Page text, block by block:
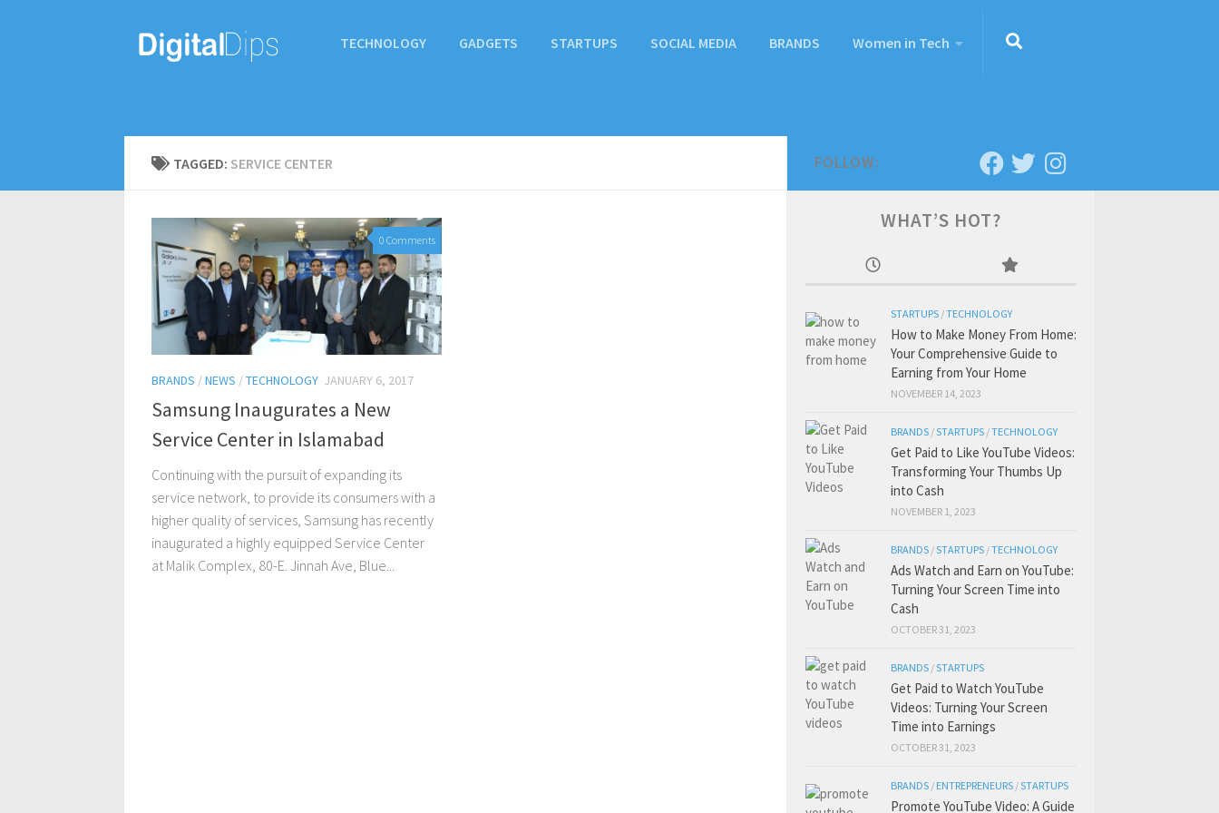
TECHNOLOGY GADGETS STARTUPS SOCIAL MEDIA BRANDS Women in Tech
TAGGED: SERVICE CENTER
0 Comments
BRANDS /NEWS /TECHNOLOGY JANUARY 6, 2017
Samsung Inaugurates a New
Service Center in Islamabad
Continuing with the pursuit of expanding its
service network, to provide its consumers with a
higher quality of services, Samsung has recently
inaugurated a highly equipped Service Center
at Malik Complex, 80-E. Jinnah Ave, Blue...
FOLLOW:
WHAT’S HOT?
STARTUPS /TECHNOLOGY
How to Make Money From Home:
Your Comprehensive Guide to
Earning from Your Home
NOVEMBER 14, 2023
BRANDS /STARTUPS /TECHNOLOGY
Get Paid to Like YouTube Videos:
Transforming Your Thumbs Up
into Cash
NOVEMBER 1, 2023
BRANDS /STARTUPS /TECHNOLOGY
Ads Watch and Earn on YouTube:
Turning Your Screen Time into
Cash
OCTOBER 31, 2023
BRANDS /STARTUPS
Get Paid to Watch YouTube
Videos: Turning Your Screen
Time into Earnings
OCTOBER 31, 2023
BRANDS / ENTREPRENEURS /STARTUPS
Promote YouTube Video: A Guide